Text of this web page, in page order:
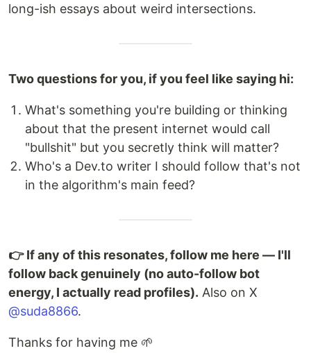
long-ish essays about weird intersections.
Two questions for you, if you feel like saying hi:
What's something you're building or thinking
about that the present internet would call
"bullshit" but you secretly think will matter?
Who's a Dev.to writer I should follow that's not
in the algorithm's main feed?
👉 If any of this resonates, follow me here — I'll
follow back genuinely (no auto-follow bot
energy, I actually read profiles). Also on X
@suda8866.
Thanks for having me 🌱